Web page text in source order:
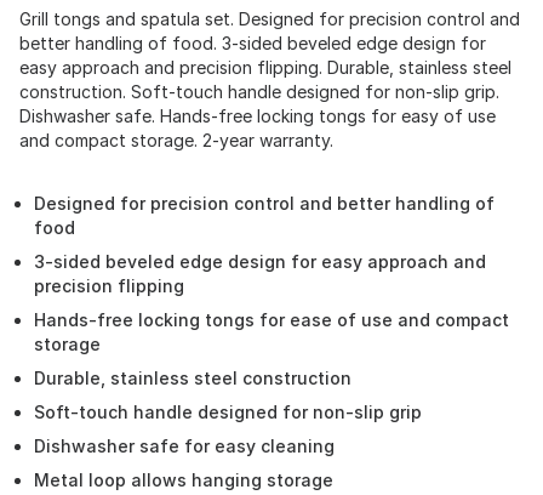
Grill tongs and spatula set. Designed for precision control and
better handling of food. 3-sided beveled edge design for
easy approach and precision flipping. Durable, stainless steel
construction. Soft-touch handle designed for non-slip grip.
Dishwasher safe. Hands-free locking tongs for easy of use
and compact storage. 2-year warranty.
Designed for precision control and better handling of
food
3-sided beveled edge design for easy approach and
precision flipping
Hands-free locking tongs for ease of use and compact
storage
Durable, stainless steel construction
Soft-touch handle designed for non-slip grip
Dishwasher safe for easy cleaning
Metal loop allows hanging storage